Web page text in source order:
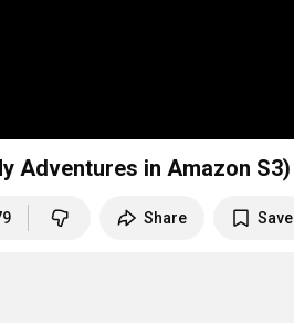
Adventures in Amazon S3)
Share Save